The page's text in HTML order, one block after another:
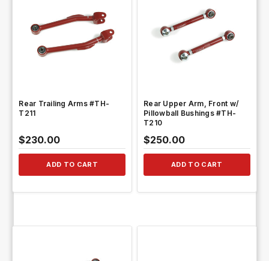
QUICK VIEW
Rear Trailing Arms #TH-
T211
$230.00
ADD TO CART
QUICK VIEW
Rear Upper Arm, Front w/
Pillowball Bushings #TH-
T210
$250.00
ADD TO CART